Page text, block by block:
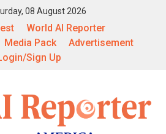
08 August 2026
World AI Reporter
Media Pack
Advertisement
Sign Up